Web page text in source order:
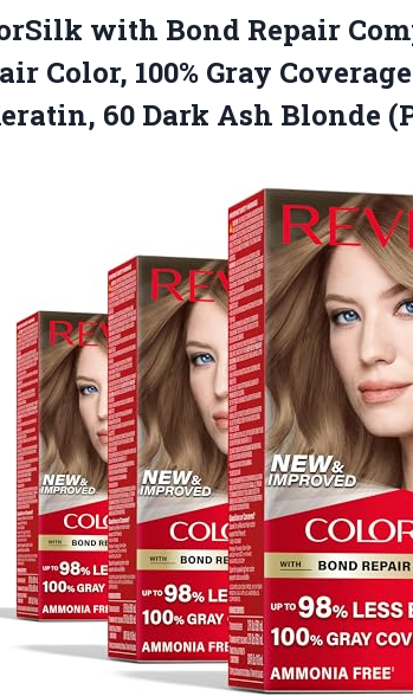
with Bond Repair
Color, 100% Gray
60 Dark Ash Blonde